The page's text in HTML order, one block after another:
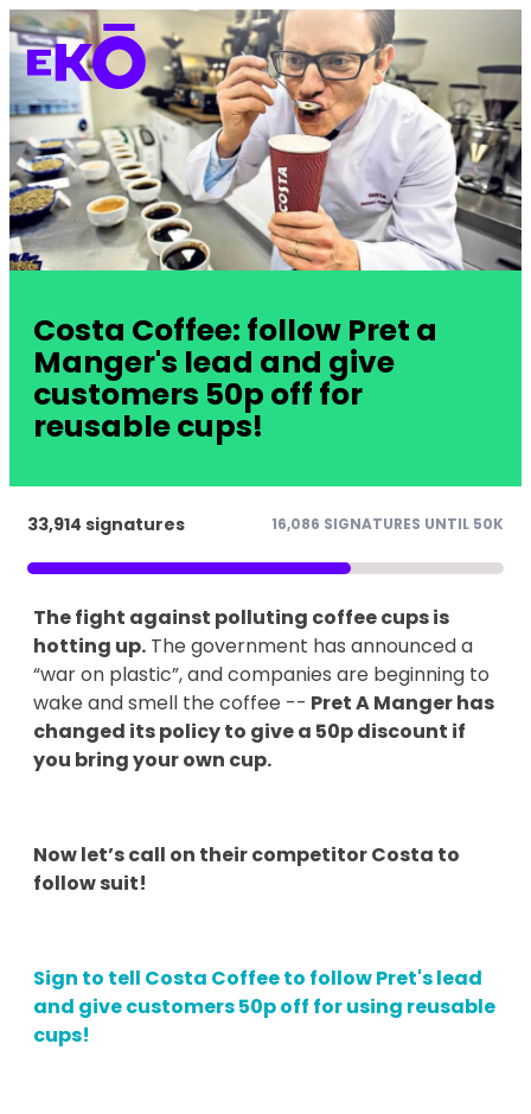
Costa Coffee: follow Pret a
Manger's lead and give
customers 50p off for
reusable cups!
33,914 signatures 16,086 SIGNATURES UNTIL 50K
The fight against polluting coffee cups is
hotting up. The government has announced a
“war on plastic”, and companies are beginning to
wake and smell the coffee -- Pret A Manger has
changed its policy to give a 50p discount if
you bring your own cup.
Now let’s call on their competitor Costa to
follow suit!
Sign to tell Costa Coffee to follow Pret's lead
and give customers 50p off for using reusable
cups!